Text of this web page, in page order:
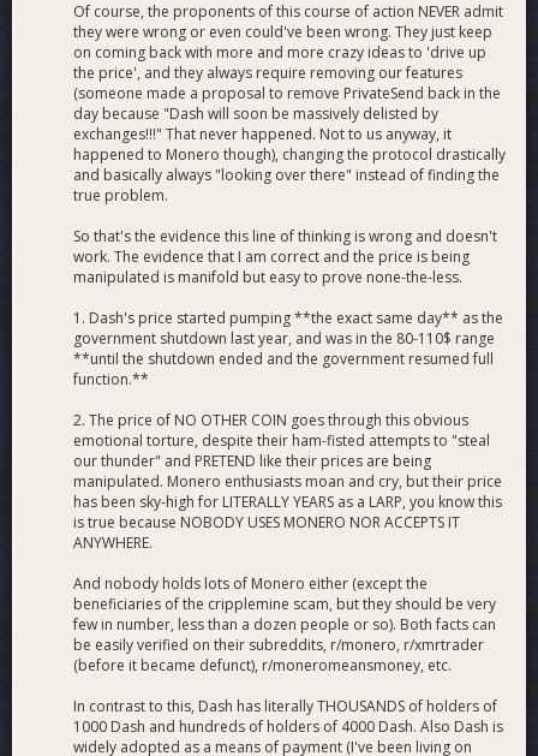
Of course, the proponents of this course of action NEVER admit
they were wrong or even could've been wrong. They just keep
on coming back with more and more crazy ideas to 'drive up
the price', and they always require removing our features
(someone made a proposal to remove PrivateSend back in the
day because "Dash will soon be massively delisted by
exchanges!!!" That never happened. Not to us anyway, it
happened to Monero though), changing the protocol drastically
and basically always "looking over there" instead of finding the
true problem.
So that's the evidence this line of thinking is wrong and doesn't
work. The evidence that I am correct and the price is being
manipulated is manifold but easy to prove none-the-less.
1. Dash's price started pumping **the exact same day** as the
government shutdown last year, and was in the 80-110$ range
**until the shutdown ended and the government resumed full
function.**
2. The price of NO OTHER COIN goes through this obvious
emotional torture, despite their ham-fisted attempts to "steal
our thunder" and PRETEND like their prices are being
manipulated. Monero enthusiasts moan and cry, but their price
has been sky-high for LITERALLY YEARS as a LARP, you know this
is true because NOBODY USES MONERO NOR ACCEPTS IT
ANYWHERE.
And nobody holds lots of Monero either (except the
beneficiaries of the cripplemine scam, but they should be very
few in number, less than a dozen people or so). Both facts can
be easily verified on their subreddits, r/monero, r/xmrtrader
(before it became defunct), r/moneromeansmoney, etc.
In contrast to this, Dash has literally THOUSANDS of holders of
1000 Dash and hundreds of holders of 4000 Dash. Also Dash is
widely adopted as a means of payment (I've been living on